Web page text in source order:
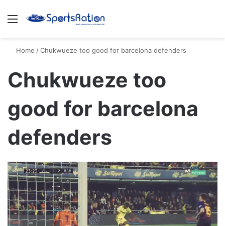
Menu
Home /Chukwueze too good for barcelona defenders
Chukwueze too
good for barcelona
defenders